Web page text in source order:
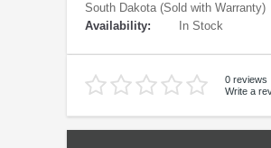
South Dakota (Sold with Warranty)
Availability:
In Stock
0 reviews
Write a